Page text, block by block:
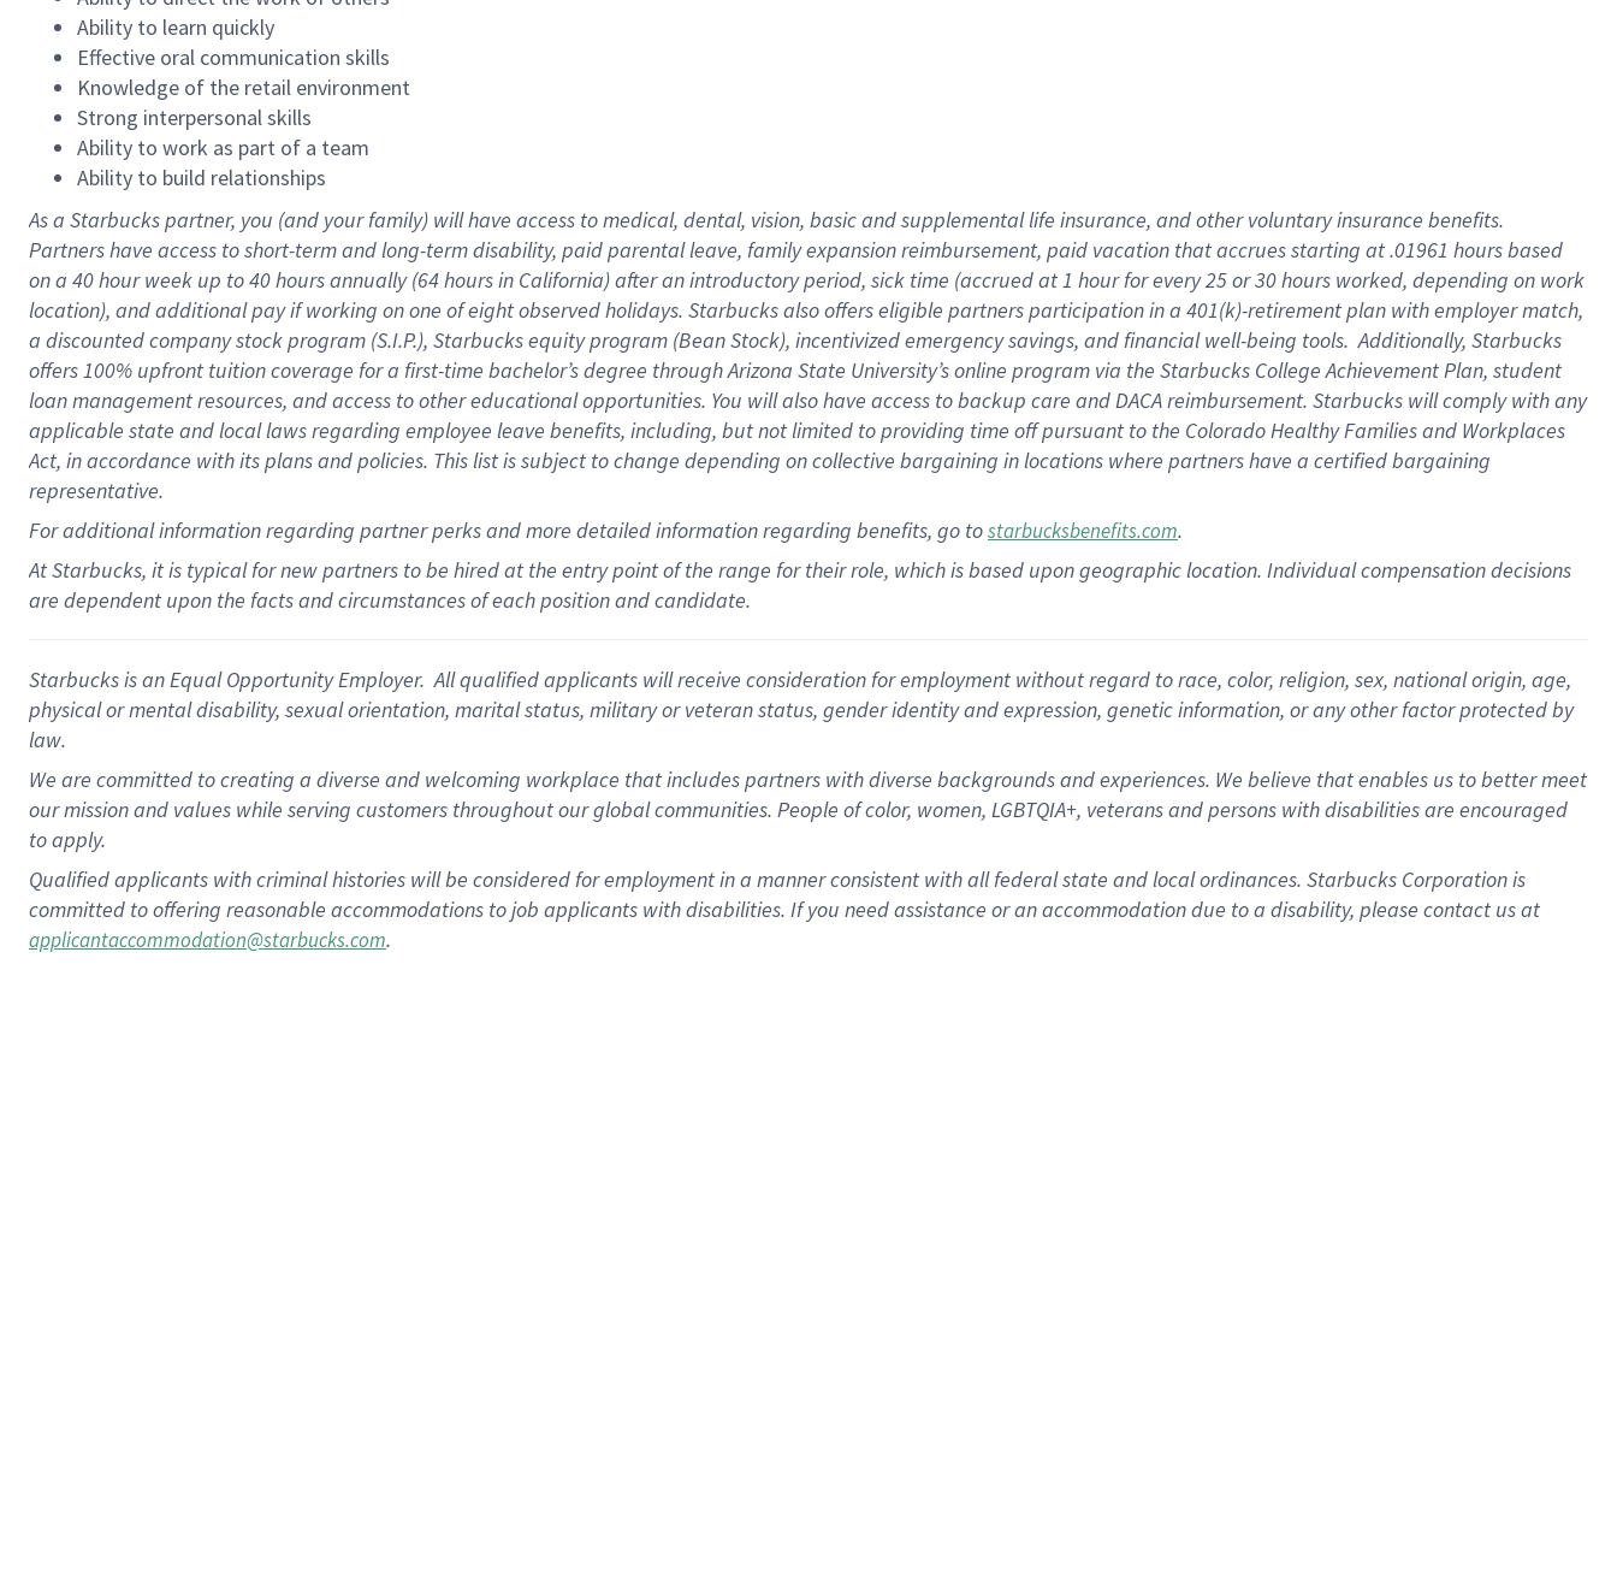
Ability to learn quickly
Effective oral communication skills
Knowledge of the retail environment
Strong interpersonal skills
Ability to work as part of a team
Ability to build relationships
As a Starbuckspartner, you (and your family) will have access to medical, dental, vision, basicand supplementallife insurance, andother voluntary insurance benefits.
Partners have access toshort-term and long-term disability, paid parental leave, familyexpansionreimbursement, paid vacation thataccrues starting at .01961 hours based
on a 40 hourweek up to40 hoursannually (64 hoursin California)after an introductory period, sick time (accrued at1 hour for every25 or 30 hours worked, depending on work
location), andadditional payif working onone ofeightobservedholidays. Starbucks also offerseligible partnersparticipation in a 401(k)-retirementplan with employer match,
a discounted company stockprogram (S.I.P.), Starbucks equity program (Bean Stock), incentivizedemergency savings, and financial well-being tools.Additionally, Starbucks
offers100% upfront tuitioncoverage for a first-time bachelor’s degree through Arizona State University’s online program via the Starbucks College Achievement Plan, student
loan management resources, and access to other educationalopportunities. You will also have access to backup care andDACA reimbursement. Starbucks willcomply withany
applicable state and local lawsregarding employee leave benefits, including, but not limited to providing time offpursuant to the Colorado Healthy Families and Workplaces
Act, in accordance withitsplans andpolicies. This list is subject to change depending on collective bargaining in locations where partners have a certified bargaining
representative.
Foradditionalinformation regarding partnerperksand more detailedinformationregarding benefits, go tostarbucksbenefits.com.
At Starbucks, it is typical for new partners to be hired at the entry point of the range for their role, which is based upon geographic location. Individual compensation decisions
are dependent upon the facts and circumstances of each position and candidate.
Starbucks is an Equal Opportunity Employer. All qualified applicants will receive consideration for employment without regard to race, color, religion, sex, national origin, age,
physical or mental disability, sexual orientation, marital status, military or veteran status, gender identity and expression, genetic information, or any other factor protected by
law.
We are committed to creating a diverse and welcoming workplace that includes partners with diverse backgrounds and experiences. We believe that enables us to better meet
our mission and values while serving customers throughout our global communities. People of color, women, LGBTQIA+, veterans and persons with disabilities are encouraged
to apply.
Qualified applicants with criminal histories will be considered for employment in a manner consistent with all federal state and local ordinances. Starbucks Corporation is
committed to offering reasonable accommodations to job applicants with disabilities. If you need assistance or an accommodation due to a disability, please contact us at
applicantaccommodation@starbucks.com.